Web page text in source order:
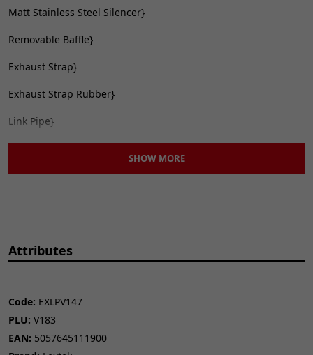
Matt Stainless Steel Silencer}
Removable Baffle}
Exhaust Strap}
Exhaust Strap Rubber}
Link Pipe}
system without the need for gaskets
51mm
SHOW MORE
Attributes
Code: EXLPV147
PLU: V183
EAN: 5057645111900